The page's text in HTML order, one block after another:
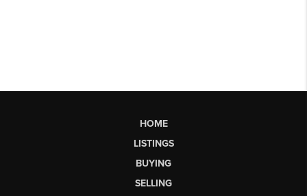
HOME
LISTINGS
BUYING
SELLING